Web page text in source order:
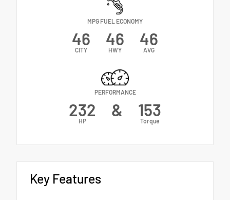
MPG FUEL ECONOMY
46
CITY
46
HWY
46
AVG
PERFORMANCE
232
HP
& 153
Torque
Key Features